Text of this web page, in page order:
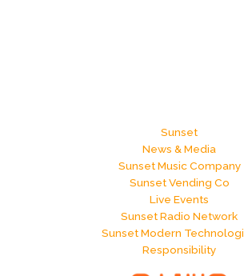
Sunset
News & Media
Sunset Music Company
Sunset Vending Co
Live Events
Sunset Radio Network
Sunset Modern
Responsibility